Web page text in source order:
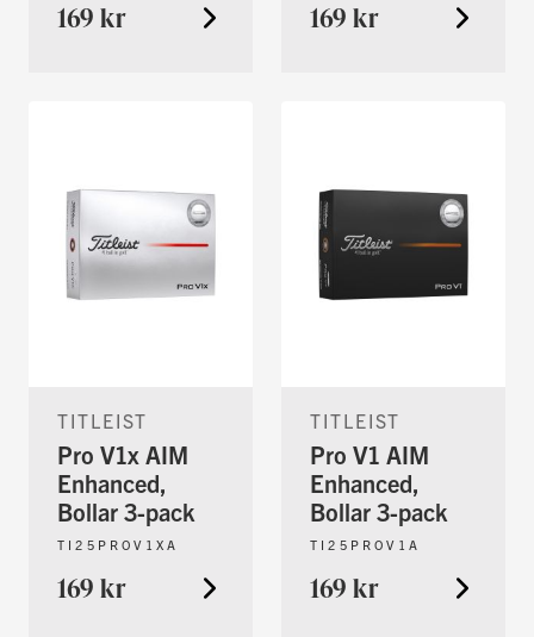
169 kr 169 kr
TITLEIST
Pro V1x AIM
Enhanced,
Bollar 3-pack
TI25PROV1XA
169 kr
TITLEIST
Pro V1 AIM
Enhanced,
Bollar 3-pack
TI25PROV1A
169 kr